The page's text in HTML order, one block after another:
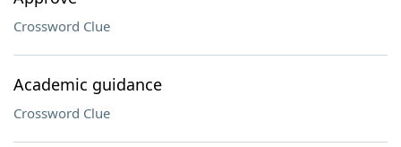
Crossword Clue
Academic guidance
Crossword Clue